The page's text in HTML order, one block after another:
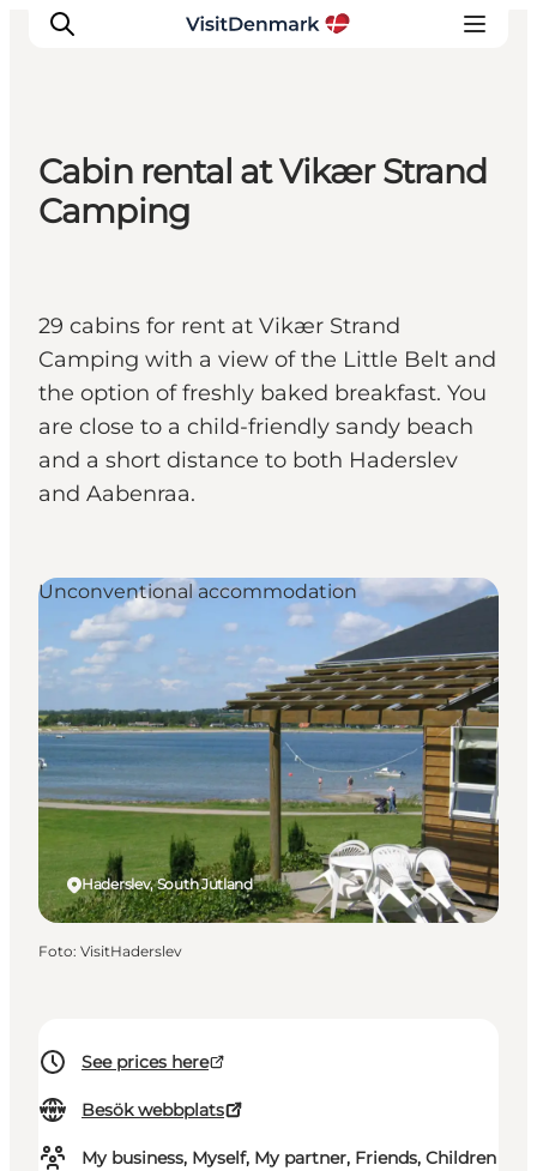
Inspiration
Resmål
Planera resan
Cabin rental at Vikær Strand
Camping
29 cabins for rent at Vikær Strand
Camping with a view of the Little Belt and
the option of freshly baked breakfast. You
are close to a child-friendly sandy beach
and a short distance to both Haderslev
and Aabenraa.
See prices here
Besök webbplats
My business, Myself, My partner, Friends, Children
Haderslev, South Jutland
Unconventional accommodation
Foto: VisitHaderslev